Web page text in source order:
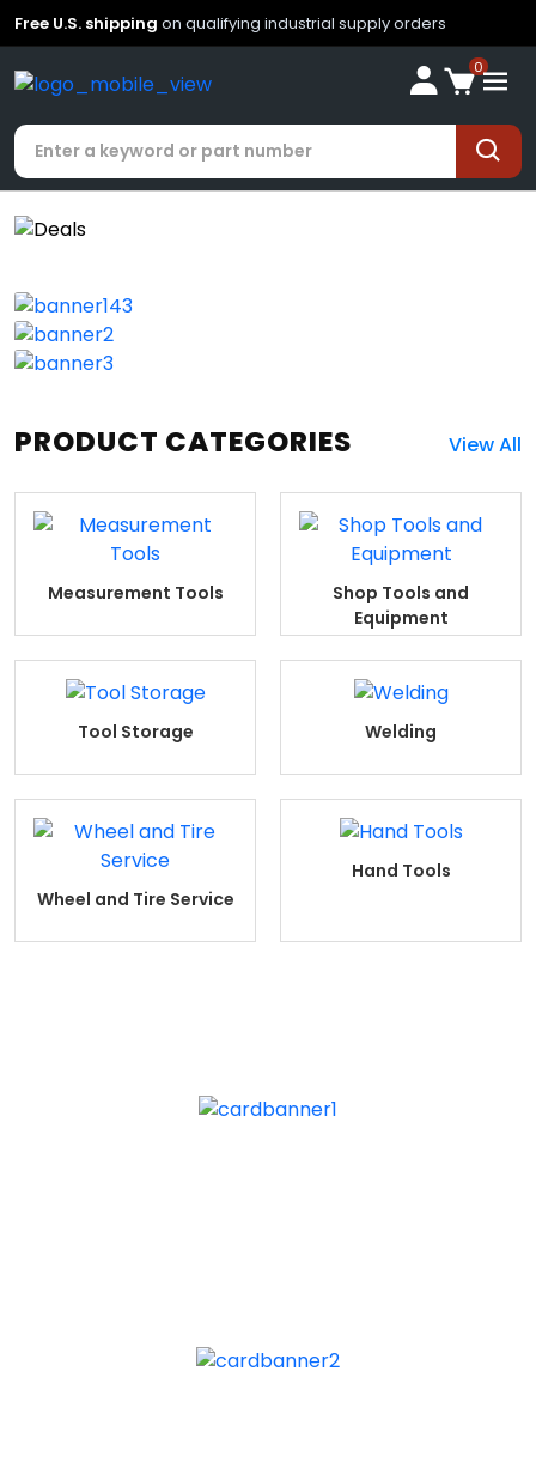
Free U.S. shipping on qualifying industrial supply orders
0
PRODUCT CATEGORIES View All
Measurement Tools
Shop Tools and
Equipment
Tool Storage Welding
Wheel and Tire Service
Hand Tools